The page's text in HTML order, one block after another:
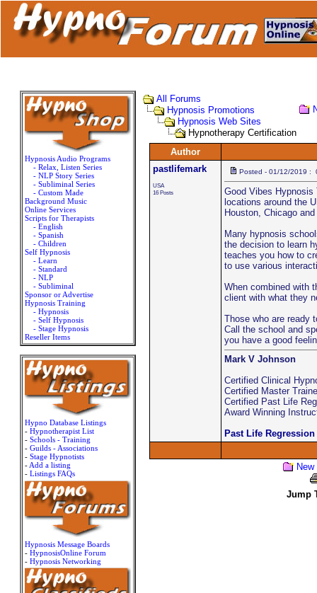
Hypnosis Audio Programs
- Relax, Listen Series
- NLP Story Series
- Subliminal Series
- Custom Made
Background Music
Online Services
Scripts for Therapists
- English
- Spanish
- Children
Self Hypnosis
- Learn
- Standard
- NLP
- Subliminal
Sponsor or Advertise
Hypnosis Training
- Hypnosis
- Self Hypnosis
- Stage Hypnosis
Reseller Items
Hypno Database Listings
- Hypnotherapist List
- Schools - Training
- Guilds - Associations
- Stage Hypnotists
- Add a listing
- Listings FAQs
Hypnosis Message Boards
- HypnosisOnline Forum
- Hypnosis Networking
All Forums
Hypnosis Promotions
Hypnosis Web Sites
Hypnotherapy Certification
Author
pastlifemark
USA
16 Posts
Posted - 01/12/2019 :
Good Vibes
locations around the
Houston, Chicago
Many hypnosis
the decision to learn
teaches you how to
to use various
When combined with
client with what they
Those who are ready
Call the school and
you have a good
Mark V Johnson
Certified Clinical
Certified Master
Certified Past Life
Award Winning
Past Life Regression
New
Jump